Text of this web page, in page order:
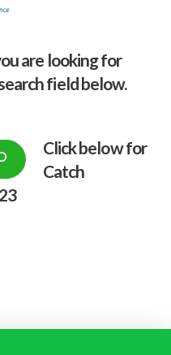
are looking for
field below.
Click below for
Catch